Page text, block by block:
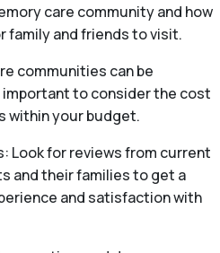
care community and how
family and friends to visit.
communities can be
important to consider the cost
within your budget.
Look for reviews from current
and their families to get a
and satisfaction with